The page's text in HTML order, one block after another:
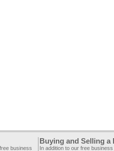
business
Buying and Selling a
In addition to our free